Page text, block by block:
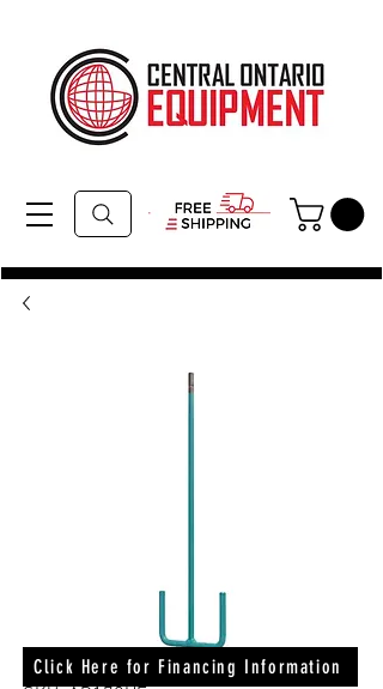
Click Here for Financing Information